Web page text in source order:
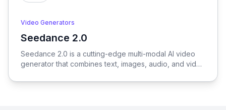
Video Generators
Seedance 2.0
View Seedance 2.0
Seedance 2.0 is a cutting-edge multi-modal AI video
generator that combines text, images, audio, and video
with intuitive natural language control.